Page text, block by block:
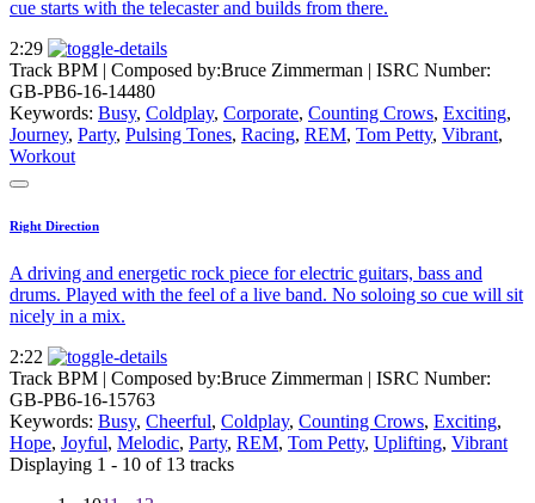
cue starts with the telecaster and builds from there.
2:29
Track BPM | Composed by:Bruce Zimmerman | ISRC Number:
GB-PB6-16-14480
Keywords: Busy, Coldplay, Corporate, Counting Crows, Exciting,
Journey, Party, Pulsing Tones, Racing, REM, Tom Petty, Vibrant,
Workout
Right Direction
A driving and energetic rock piece for electric guitars, bass and
drums. Played with the feel of a live band. No soloing so cue will sit
nicely in a mix.
2:22
Track BPM | Composed by:Bruce Zimmerman | ISRC Number:
GB-PB6-16-15763
Keywords: Busy, Cheerful, Coldplay, Counting Crows, Exciting,
Hope, Joyful, Melodic, Party, REM, Tom Petty, Uplifting, Vibrant
Displaying 1 - 10 of 13 tracks